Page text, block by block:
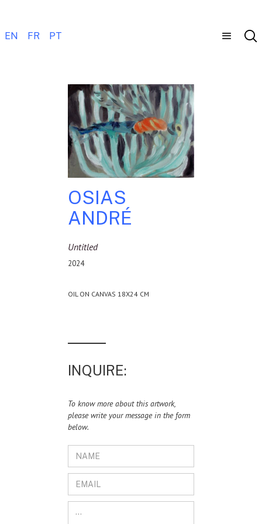
EN FR PT
OSIAS
ANDRÉ
Untitled
2024
OIL ON CANVAS 18X24 CM
INQUIRE:
To know more about this artwork,
please write your message in the form
below.